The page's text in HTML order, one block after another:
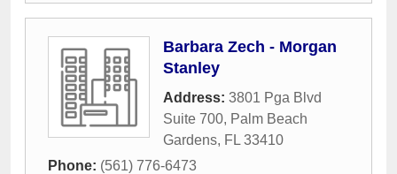
Barbara Zech - Morgan
Stanley
Address: 3801 Pga Blvd
Suite 700, Palm Beach
Gardens, FL 33410
Phone: (561) 776-6473